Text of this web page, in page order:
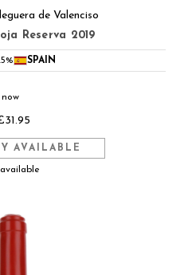
de Valenciso
Reserva 2019
SPAIN
AVAILABLE
available